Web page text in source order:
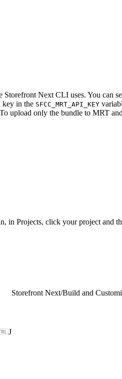
Next CLI uses. You can
key in the SFCC_MRT_API_KEY
upload only the bundle to MRT
in Projects, click your project and
J
Storefront Next/Build and